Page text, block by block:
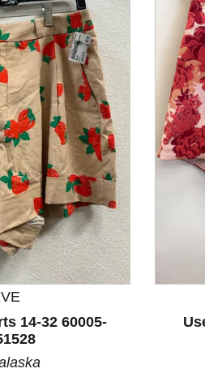
with slides. Use Next and
14-32 60005-